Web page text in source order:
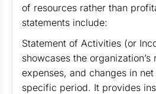
of resources rather than
statements include:
Statement of Activities (or
showcases the organization’s
expenses, and changes in
specific period. It provides